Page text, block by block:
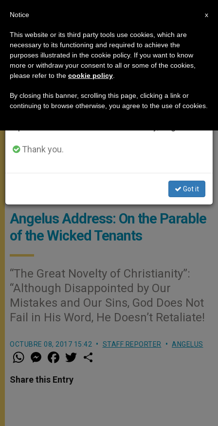
ANGELUS
Angelus / Foto: Francesco Sforza - © PHOTO.VA - OSSERVATORE
ROMANO
Angelus Address: On the Parable
of the Wicked Tenants
“The Great Novelty of Christianity”:
“Although Disappointed by Our
Mistakes and Our Sins, God Does Not
Fail in His Word, He Doesn’t Retaliate!
OCTUBRE 08, 2017 15:42 STAFF REPORTER ANGELUS
W
h
t
s
M
e
s
e
a
e
b
w
Share this Entry
×
Important Notice
From July 27 to August 7 we will take our
annual break, taking advantage of the summer
period when less information is generated and
Thank you.
Got it
x
Notice
This website or its third party tools use cookies, which are
necessary to its functioning and required to achieve the
purposes illustrated in the cookie policy. If you want to know
more or withdraw your consent to all or some of the cookies,
please refer to the cookie policy
By closing this banner, scrolling this page, clicking a link or
continuing to browse otherwise, you agree to the use of cookies.